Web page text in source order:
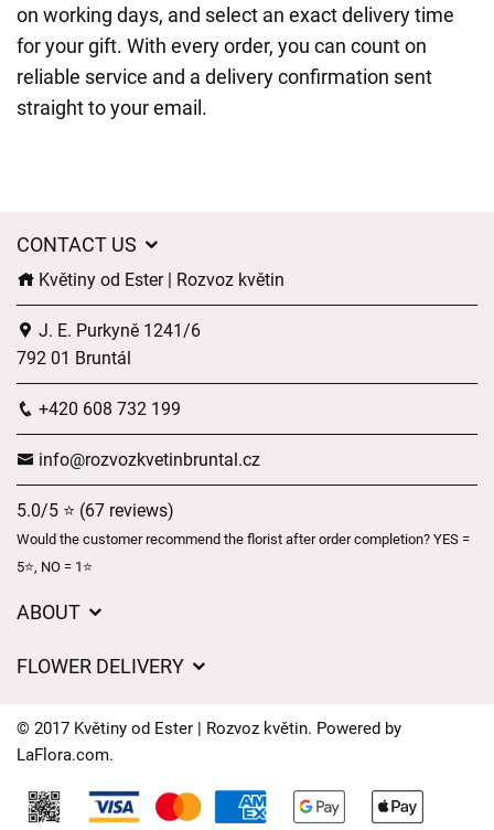
on working days, and select an exact delivery time
for your gift. With every order, you can count on
reliable service and a delivery confirmation sent
straight to your email.
CONTACT US
Květiny od Ester | Rozvoz květin
J. E. Purkyně 1241/6
792 01 Bruntál
+420 608 732 199
info@rozvozkvetinbruntal.cz
5.0/5 ⭐ (67 reviews)
Would the customer recommend the florist after order completion? YES =
5⭐, NO = 1⭐
ABOUT
General Terms and Conditions
Delivery times
FAQ’s
FLOWER DELIVERY
Delivery areas
Contact Us
© 2017 Květiny od Ester | Rozvoz květin. Powered by
LaFlora.com.